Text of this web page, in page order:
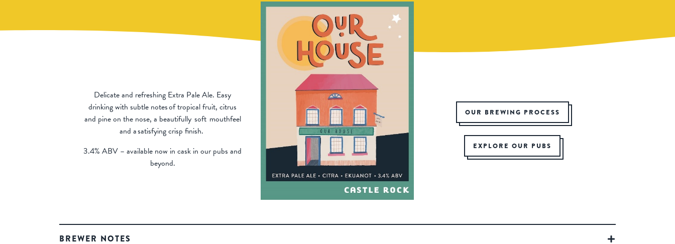
Delicate and refreshing Extra Pale Ale. Easy
drinking with subtle notes of tropical fruit, citrus
and pine on the nose, a beautifully soft mouthfeel
and a satisfying crisp finish.
3.4% ABV – available now in cask in our pubs and
beyond.
OUR BREWING PROCESS
EXPLORE OUR PUBS
BREWER NOTES